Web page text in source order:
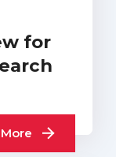
for